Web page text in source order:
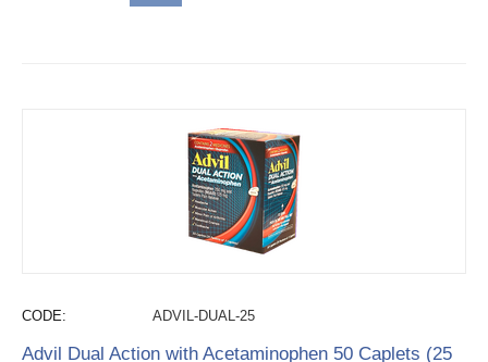
CODE: ADVIL-DUAL-25
Advil Dual Action with Acetaminophen 50 Caplets (25